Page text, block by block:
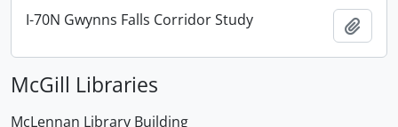
I-70N Gwynns Falls Corridor Study
McGill Libraries
McLennan Library Building